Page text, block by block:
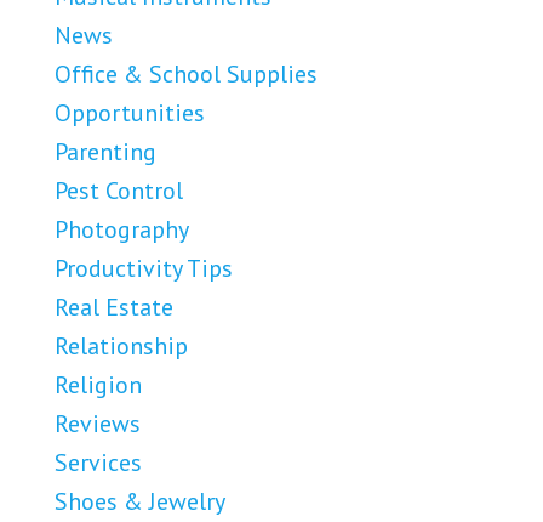
News
Office & School Supplies
Opportunities
Parenting
Pest Control
Photography
Productivity Tips
Real Estate
Relationship
Religion
Reviews
Services
Shoes & Jewelry